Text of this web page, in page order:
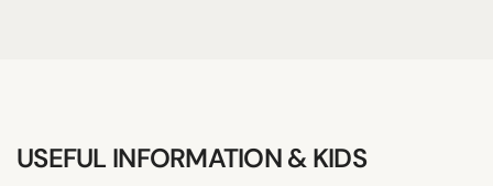
USEFUL INFORMATION & KIDS